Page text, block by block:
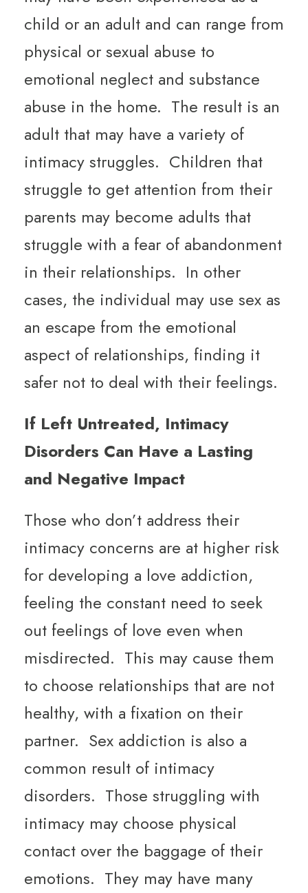
child or an adult and can range from
physical or sexual abuse to
emotional neglect and substance
abuse in the home. The result is an
adult that may have a variety of
intimacy struggles. Children that
struggle to get attention from their
parents may become adults that
struggle with a fear of abandonment
in their relationships. In other
cases, the individual may use sex as
an escape from the emotional
aspect of relationships, finding it
safer not to deal with their feelings.
If Left Untreated, Intimacy
Disorders Can Have a Lasting
and Negative Impact
Those who don’t address their
intimacy concerns are at higher risk
for developing a love addiction,
feeling the constant need to seek
out feelings of love even when
misdirected. This may cause them
to choose relationships that are not
healthy, with a fixation on their
partner. Sex addiction is also a
common result of intimacy
disorders. Those struggling with
intimacy may choose physical
contact over the baggage of their
emotions. They may have many